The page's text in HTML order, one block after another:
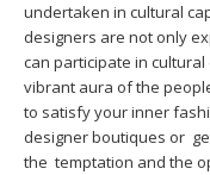
undertaken in cultural
designers are not only
can participate in
vibrant aura of the
to satisfy your inner
designer boutiques or
the temptation and the